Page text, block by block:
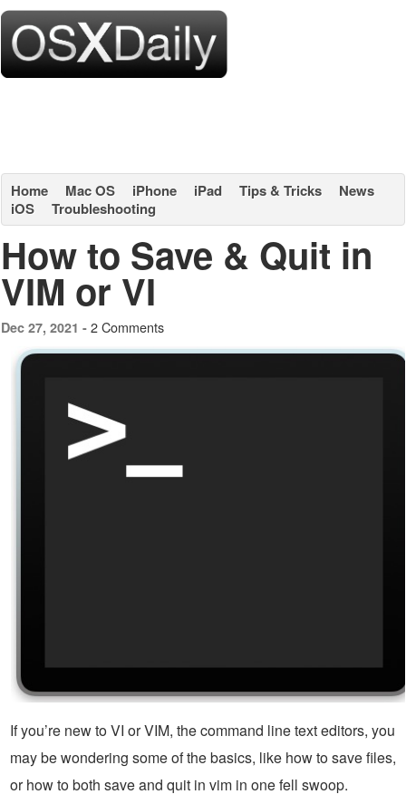
Home Mac OS iPhone iPad Tips & Tricks
News
iOS
Troubleshooting
How to Save & Quit in
VIM or VI
Dec 27, 2021 - 2 Comments
If you’re new to VI or VIM, the command line text editors, you
may be wondering some of the basics, like how to save files,
or how to both save and quit in vim in one fell swoop.